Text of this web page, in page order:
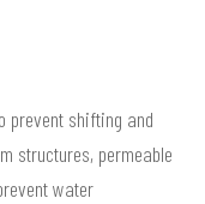
prevent shifting and
structures, permeable
water